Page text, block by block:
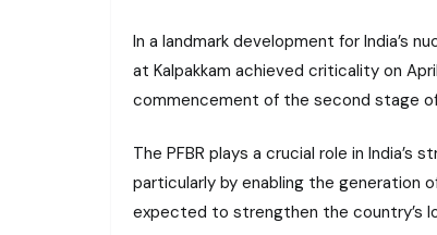
In a landmark development for India’s
at Kalpakkam achieved criticality on
commencement of the second stage
The PFBR plays a crucial role in
particularly by enabling the generation
expected to strengthen the country’s